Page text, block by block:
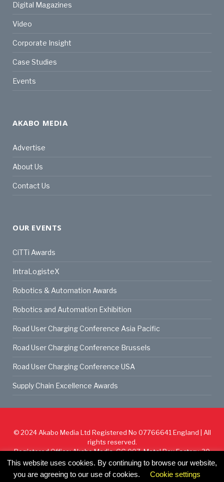
Digital Magazines
Video
Corporate Insight
Case Studies
Events
AKABO MEDIA
Advertise
About Us
Contact Us
OUR EVENTS
CiTTi Awards
IntraLogisteX
Robotics & Automation Awards
Robotics and Automation Exhibition
Road User Charging Conference Asia Pacific
Road User Charging Conference Brussels
Road User Charging Conference USA
Supply Chain Excellence Awards
© 2024 Akabo Media Ltd Registered No 07766641 England | All
rights reserved.
Registered Office: Akabo Media, GG.007, Metal Box Factory, 30
Great Guildford St, SE1 0HS
This website uses cookies. By continuing to browse our website,
you are agreeing to our use of cookies.
Cookie settings